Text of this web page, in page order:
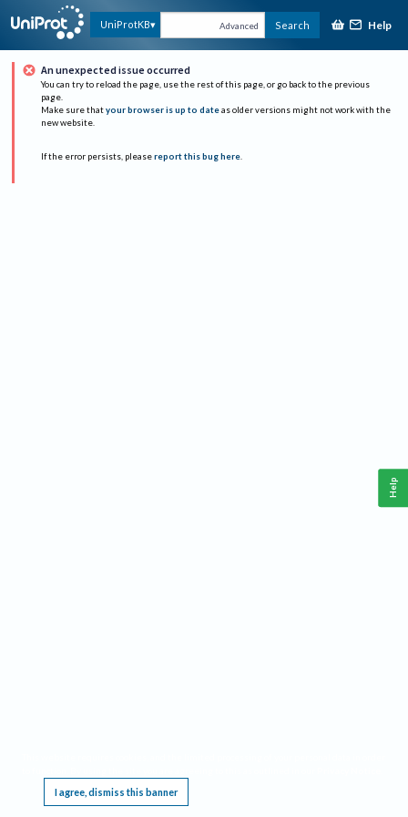
UniProtKB Advanced Search Help
An unexpected issue occurred
You can try to reload the page, use the rest of this page, or go back to the previous
page.
Make sure that your browser is up to date as older versions might not work with the
new website.
If the error persists, please report this bug here.
I agree, dismiss this banner
Help